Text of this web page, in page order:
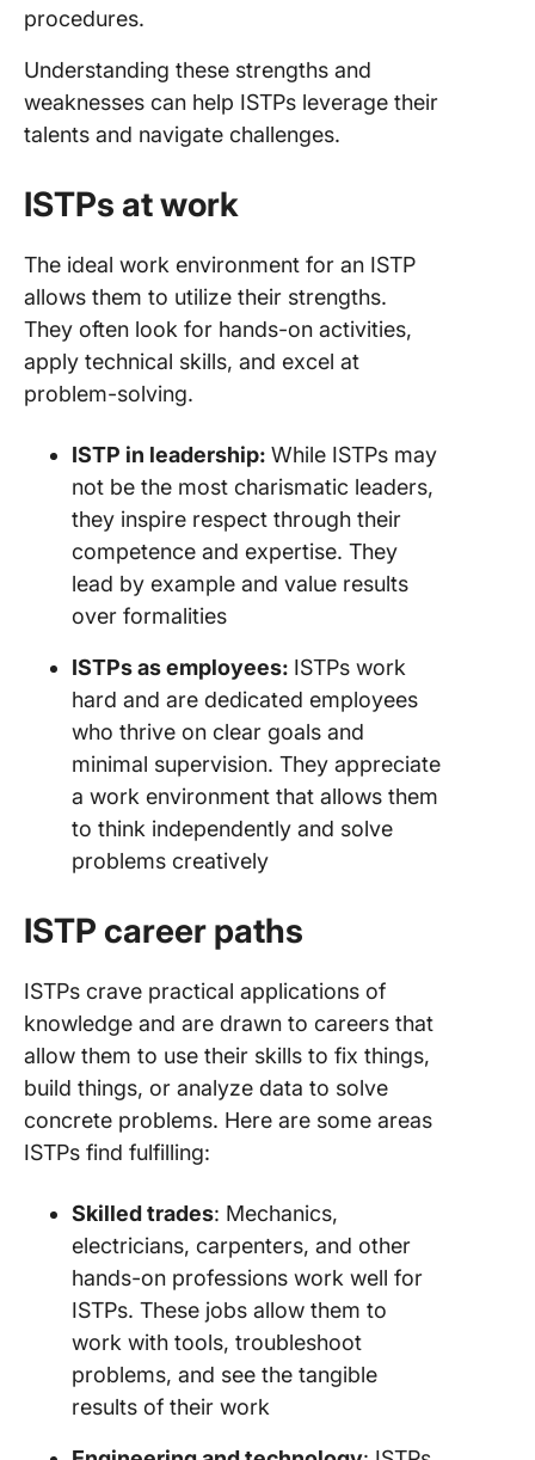
procedures.
Understanding these strengths and
weaknesses can help ISTPs leverage their
talents and navigate challenges.
ISTPs at work
The ideal work environment for an ISTP
allows them to utilize their strengths.
They often look for hands-on activities,
apply technical skills, and excel at
problem-solving.
ISTP in leadership: While ISTPs may
not be the most charismatic leaders,
they inspire respect through their
competence and expertise. They
lead by example and value results
over formalities
ISTPs as employees: ISTPs work
hard and are dedicated employees
who thrive on clear goals and
minimal supervision. They appreciate
a work environment that allows them
to think independently and solve
problems creatively
ISTP career paths
ISTPs crave practical applications of
knowledge and are drawn to careers that
allow them to use their skills to fix things,
build things, or analyze data to solve
concrete problems. Here are some areas
ISTPs find fulfilling:
Skilled trades: Mechanics,
electricians, carpenters, and other
hands-on professions work well for
ISTPs. These jobs allow them to
work with tools, troubleshoot
problems, and see the tangible
results of their work